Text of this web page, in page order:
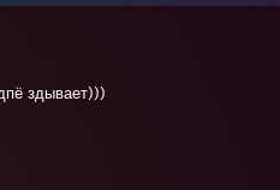
здывает)))